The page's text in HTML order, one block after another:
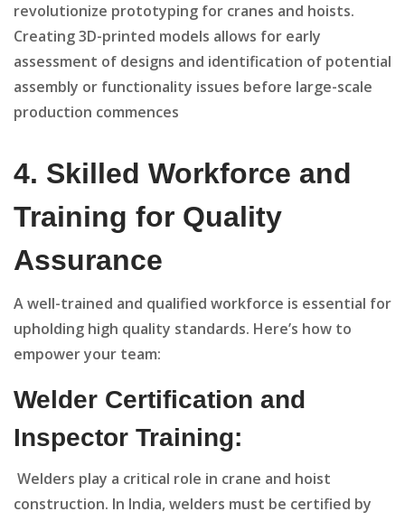
revolutionize prototyping for cranes and hoists.
Creating 3D-printed models allows for early
assessment of designs and identification of potential
assembly or functionality issues before large-scale
production commences
4. Skilled Workforce and
Training for Quality
Assurance
A well-trained and qualified workforce is essential for
upholding high quality standards. Here’s how to
empower your team:
Welder Certification and
Inspector Training:
Welders play a critical role in crane and hoist
construction. In India, welders must be certified by